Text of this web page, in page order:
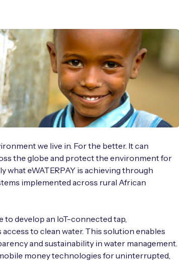
we live in. For the better. It can
the globe and protect the environment for
what eWATERPAY is achieving through
implemented across rural African
to develop an IoT-connected tap,
to clean water. This solution enables
and sustainability in water management.
money technologies for uninterrupted,